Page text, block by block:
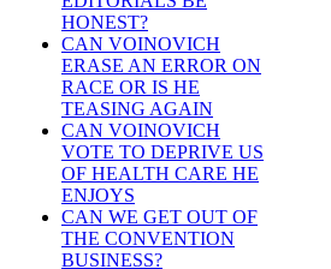
HONEST?
CAN VOINOVICH
ERASE AN ERROR ON
RACE OR IS HE
TEASING AGAIN
CAN VOINOVICH
VOTE TO DEPRIVE US
OF HEALTH CARE HE
ENJOYS
CAN WE GET OUT OF
THE CONVENTION
BUSINESS?